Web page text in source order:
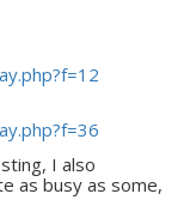
I also
as busy as some,